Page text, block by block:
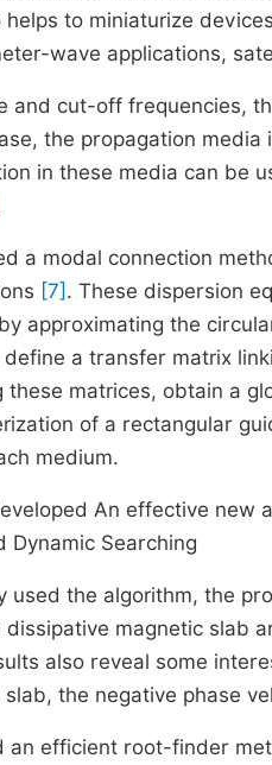
to miniaturize
wave applications,
and cut-off frequencies,
the propagation
in these media can be
a modal connection
[7] . These dispersion
approximating the
a transfer matrix
these matrices, obtain a
of a rectangular
medium.
An effective new
Dynamic Searching
used the algorithm, the
magnetic slab
also reveal some
the negative phase
an efficient root-finder